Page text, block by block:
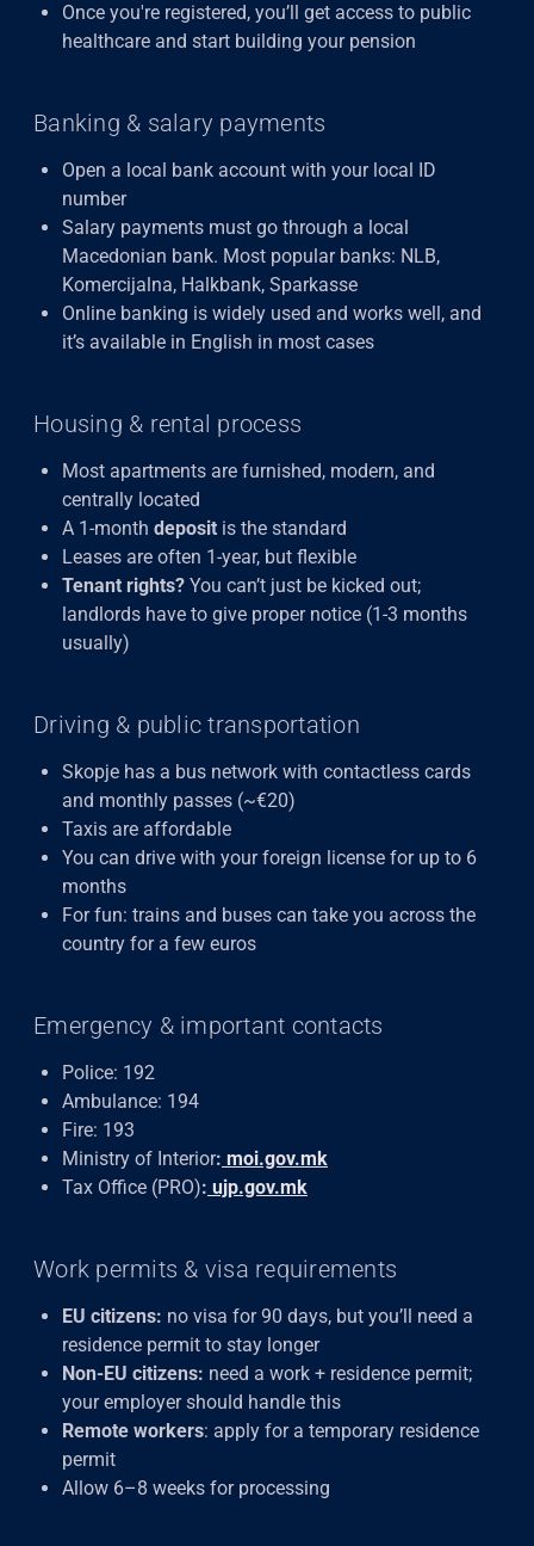
Once you're registered, you’ll get access to public
healthcare and start building your pension
Banking & salary payments
Open a local bank account with your local ID
number
Salary payments must go through a local
Macedonian bank. Most popular banks: NLB,
Komercijalna, Halkbank, Sparkasse
Online banking is widely used and works well, and
it’s available in English in most cases
Housing & rental process
Most apartments are furnished, modern, and
centrally located
A 1-month deposit is the standard
Leases are often 1-year, but flexible
Tenant rights? You can’t just be kicked out;
landlords have to give proper notice (1-3 months
usually)
Driving & public transportation
Skopje has a bus network with contactless cards
and monthly passes (~€20)
Taxis are affordable
You can drive with your foreign license for up to 6
months
For fun: trains and buses can take you across the
country for a few euros
Emergency & important contacts
Police: 192
Ambulance: 194
Fire: 193
Ministry of Interior: moi.gov.mk
Tax Office (PRO): ujp.gov.mk
Work permits & visa requirements
EU citizens: no visa for 90 days, but you’ll need a
residence permit to stay longer
Non-EU citizens: need a work + residence permit;
your employer should handle this
Remote workers: apply for a temporary residence
permit
Allow 6–8 weeks for processing